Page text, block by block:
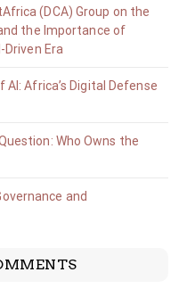
(DCA) Group on the
the Importance of
Era
Africa’s Digital Defense
Who Owns the
and